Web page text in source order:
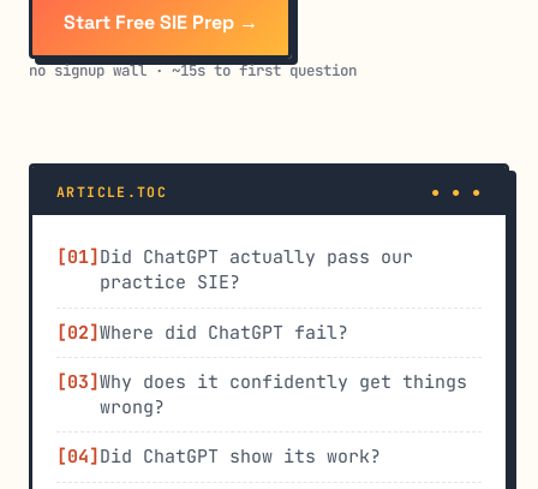
Start Free SIE Prep →
no signup wall · ~15s to first question
ARTICLE.TOC
Did ChatGPT actually pass our
practice SIE?
Where did ChatGPT fail?
Why does it confidently get things
wrong?
Did ChatGPT show its work?